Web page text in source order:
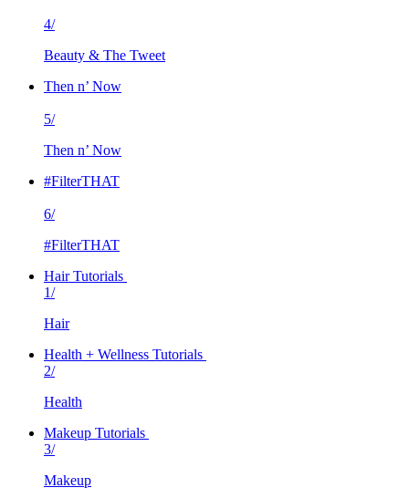
4/
Beauty & The Tweet
Then n’ Now
5/
Then n’ Now
#FilterTHAT
6/
#FilterTHAT
Hair Tutorials
1/
Hair
Health + Wellness Tutorials
2/
Health
Makeup Tutorials
3/
Makeup